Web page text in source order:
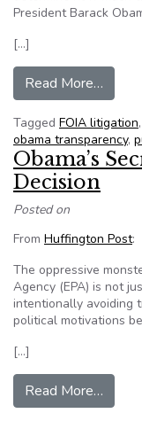
President Barack
[…]
Read More…
Tagged FOIA litigation,
obama transparency,
Obama’s
Decision
Posted on
From Huffington Post:
The oppressive
Agency (EPA) is not
intentionally avoiding
political motivations
[…]
Read More…